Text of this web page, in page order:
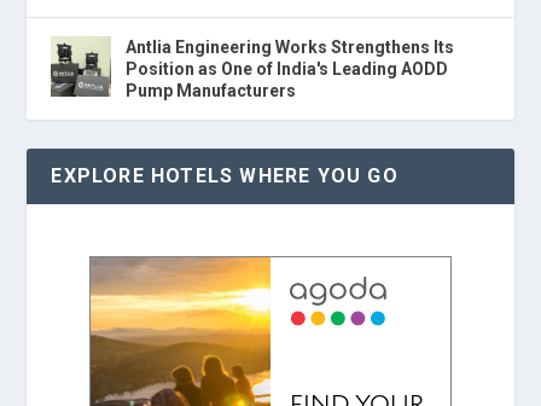
Antlia Engineering Works Strengthens Its
Position as One of India's Leading AODD
Pump Manufacturers
EXPLORE HOTELS WHERE YOU GO